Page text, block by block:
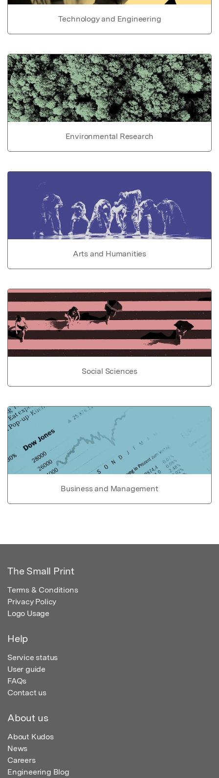
Technology and Engineering
Environmental Research
Arts and Humanities
Social Sciences
Business and Management
The Small Print
Terms & Conditions
Privacy Policy
Logo Usage
Help
Service status
User guide
FAQs
Contact us
About us
About Kudos
News
Careers
Engineering Blog